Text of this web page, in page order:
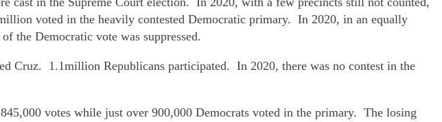
voted in the heavily contested Democratic primary. In 2020, in an equally
the Democratic vote was suppressed.
Cruz. 1.1million Republicans participated. In 2020, there was no contest in the
votes while just over 900,000 Democrats voted in the primary. The losing